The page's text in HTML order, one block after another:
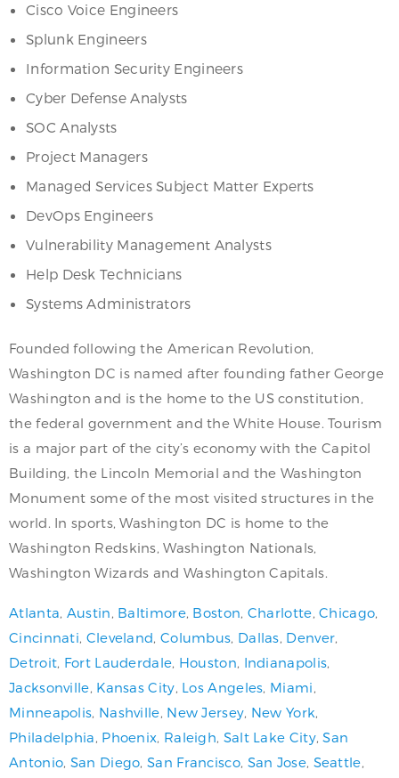
Cisco Voice Engineers
Splunk Engineers
Information Security Engineers
Cyber Defense Analysts
SOC Analysts
Project Managers
Managed Services Subject Matter Experts
DevOps Engineers
Vulnerability Management Analysts
Help Desk Technicians
Systems Administrators
Founded following the American Revolution,
Washington DC is named after founding father George
Washington and is the home to the US constitution,
the federal government and the White House. Tourism
is a major part of the city’s economy with the Capitol
Building, the Lincoln Memorial and the Washington
Monument some of the most visited structures in the
world. In sports, Washington DC is home to the
Washington Redskins, Washington Nationals,
Washington Wizards and Washington Capitals.
Atlanta, Austin, Baltimore, Boston, Charlotte,Chicago,
Cincinnati, Cleveland, Columbus, Dallas, Denver,
Detroit, Fort Lauderdale, Houston, Indianapolis,
Jacksonville, Kansas City, Los Angeles, Miami,
Minneapolis, Nashville, New Jersey, New York,
Philadelphia, Phoenix, Raleigh, Salt Lake City,San
Antonio, San Diego,San Francisco, San Jose, Seattle,